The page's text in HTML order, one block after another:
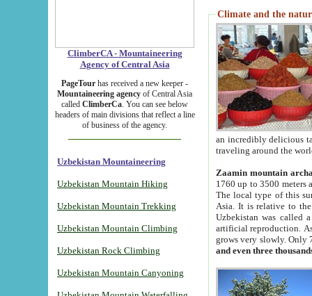
ClimberCA - Mountaineering
Agency of Central Asia
PageTour has received a new keeper -
Mountaineering agency of Central Asia
called ClimberCa. You can see below
headers of main divisions that reflect a line
of business of the agency.
Uzbekistan Mountaineering
Uzbekistan Mountain Hiking
Uzbekistan Mountain Trekking
Uzbekistan Mountain Climbing
Uzbekistan Rock Climbing
Uzbekistan Mountain Canyoning
Climate and the
an incredibly delicious
traveling around the
Zaamin mountain
1760 up to 3500 meters
The local type of this
Asia. It is relative to
Uzbekistan was called
artificial reproduction.
grows very slowly. Only
and even three